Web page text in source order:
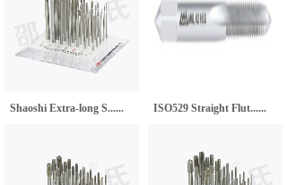
Shaoshi Extra-long S...... ISO529 Straight Flut......